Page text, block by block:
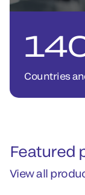
Countries
Featured
View all